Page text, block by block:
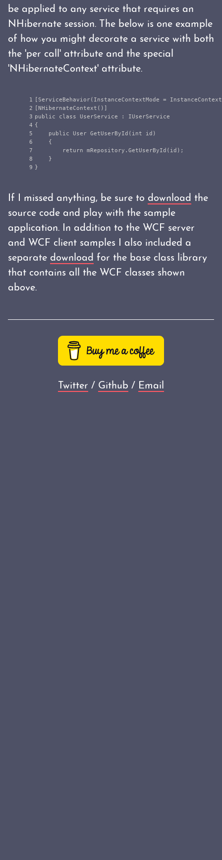
be applied to any service that requires an
NHibernate session. The below is one example
of how you might decorate a service with both
the 'per call' attribute and the special
'NHibernateContext' attribute.
1
2
3
4
5
6
7
8
[ServiceBehavior( InstanceContextMode =
[NHibernateContext ()]
public
class UserService :
IUserService
{
public User GetUserById ( int id )
{
return mRepository . GetUserById ( id );
}
}
If I missed anything, be sure to download the
source code and play with the sample
application. In addition to the WCF server
and WCF client samples I also included a
separate download for the base class library
that contains all the WCF classes shown
above.
Twitter / Github / Email